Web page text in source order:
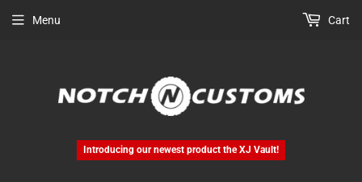
Introducing our newest product the XJ Vault!
Menu Cart